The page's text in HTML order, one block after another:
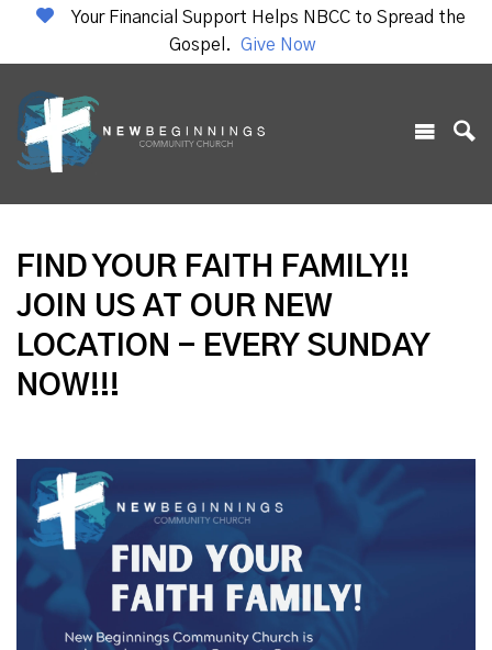
Your Financial Support Helps NBCC to Spread the
Gospel.
Give Now
FIND YOUR FAITH FAMILY!!
JOIN US AT OUR NEW
LOCATION - EVERY SUNDAY
NOW!!!